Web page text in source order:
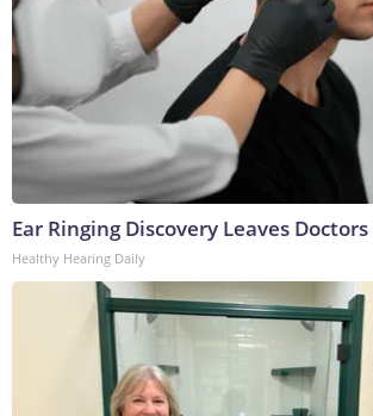
Ear Ringing Discovery Leaves
Healthy Hearing Daily